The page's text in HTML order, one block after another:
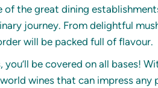
of the great dining
journey. From delightful
will be packed full of flavour.
you’ll be covered on all bases!
wines that can impress